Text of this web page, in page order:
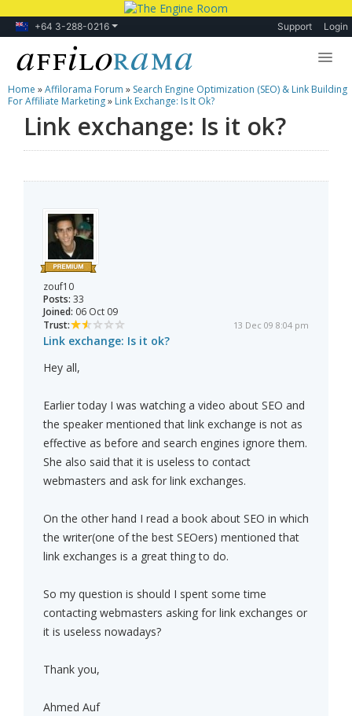
+64 3-288-0216 Support Login
Lessons
Products
Home »Affilorama Forum » Search Engine Optimization (SEO) & Link Building
For Affiliate Marketing» Link Exchange: Is It Ok?
Link exchange: Is it ok?
zouf10
Posts: 33
Joined: 06 Oct 09
Trust:
13 Dec 09 8:04 pm
Link exchange: Is it ok?
Hey all,
Earlier today I was watching a video about SEO and
the speaker mentioned that link exchange is not as
effective as before and search engines ignore them.
She also said that it is useless to contact
webmasters and ask for link exchanges.
On the other hand I read a book about SEO in which
the writer(one of the best SEOers) mentioned that
link exchanges is a great thing to do.
So my question is should I spent some time
contacting webmasters asking for link exchanges or
it is useless nowadays?
Thank you,
Ahmed Auf